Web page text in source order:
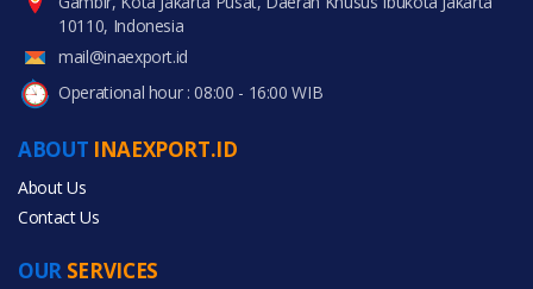
10110, Indonesia
mail@inaexport.id
Operational hour : 08:00 - 16:00 WIB
ABOUT INAEXPORT.ID
About Us
Contact Us
OUR SERVICES